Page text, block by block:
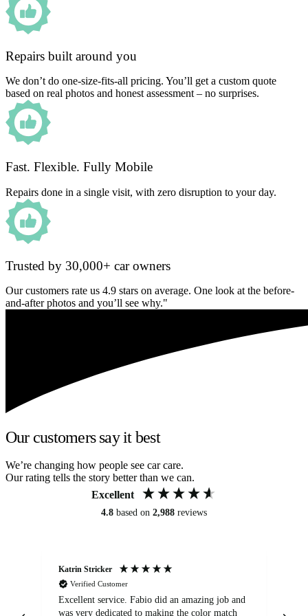
Repairs built around you
We don’t do one-size-fits-all pricing. You’ll get a custom quote
based on real photos and honest assessment – no surprises.
Fast. Flexible. Fully Mobile
Repairs done in a single visit, with zero disruption to your day.
Trusted by 30,000+ car owners
Our customers rate us 4.9 stars on average. One look at the before-
and-after photos and you’ll see why."
Our customers say it best
We’re changing how people see car care.
Our rating tells the story better than we can.
Excellent
4.8 based on 2,988 reviews
Katrin Stricker
Verified Customer
Excellent service. Fabio did an amazing job and
was very dedicated to making the color match